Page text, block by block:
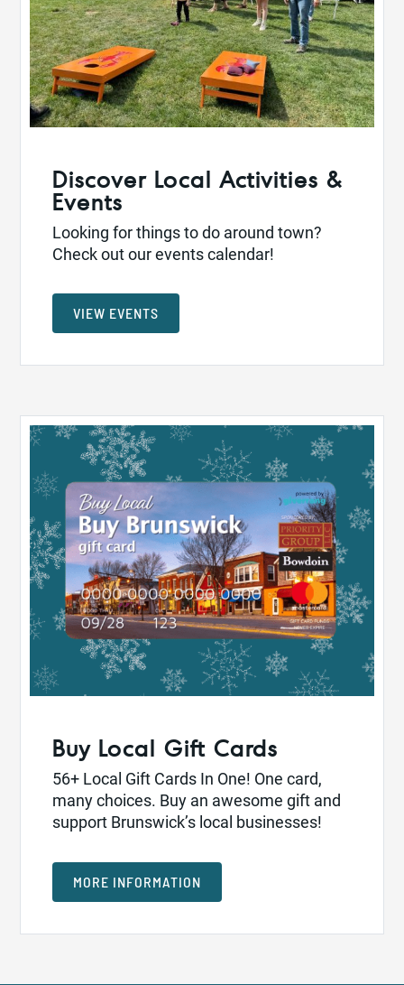
Discover Local Activities &
Events
Looking for things to do around town?
Check out our events calendar!
VIEW EVENTS
Buy Local Gift Cards
56+ Local Gift Cards In One! One card,
many choices. Buy an awesome gift and
support Brunswick’s local businesses!
MORE INFORMATION